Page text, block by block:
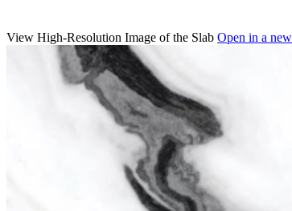
View High-Resolution Image of the Slab Open in a